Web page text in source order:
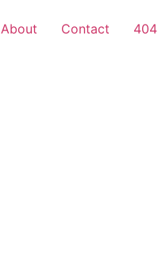
About Contact 404